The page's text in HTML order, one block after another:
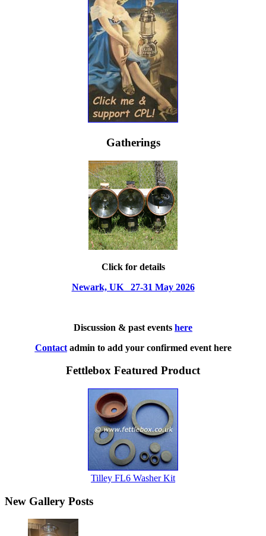
Gatherings
Click for details
Newark, UK 27-31 May 2026
Discussion & past events here
Contactadmin to add your confirmed event here
Fettlebox Featured Product
Tilley FL6 Washer Kit
New Gallery Posts